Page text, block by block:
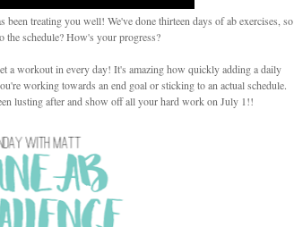
treating you well! We've done thirteen days of ab exercises, so
schedule? How's your progress?
a workout in every day! It's amazing how quickly adding a daily
working towards an end goal or sticking to an actual schedule.
lusting after and show off all your hard work on July 1!!